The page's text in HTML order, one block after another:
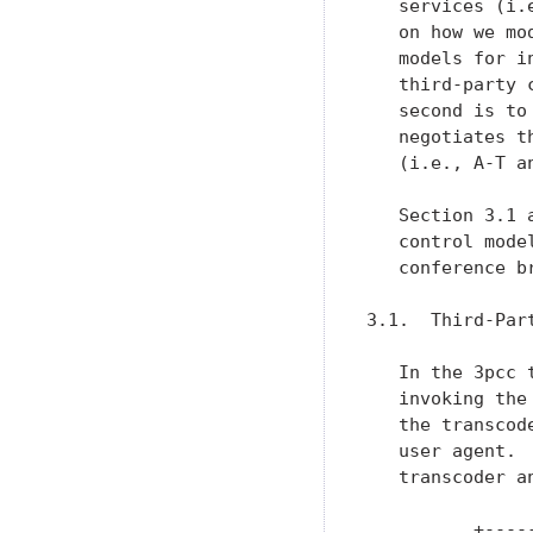
services
on how we
models for
third-party
second is
negotiates
(i.e., A-T
Section 3.1
control
conference
3.1.  Third-
In the 3pcc
invoking
the
user agent.
transcoder